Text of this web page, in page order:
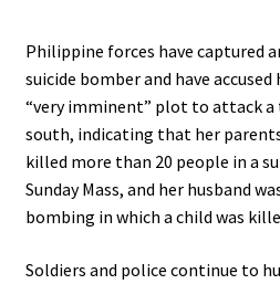
Philippine forces have captured
suicide bomber and have
“very imminent” plot to attack a
south, indicating that her
killed more than 20 people in a
Sunday Mass, and her husband
bombing in which a child was
Soldiers and police continue to